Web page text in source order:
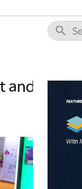
and
7:00 AM
9:00 AM
NEXT
10:00
10:30 AM
THE